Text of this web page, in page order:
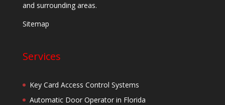
and surrounding areas.
Sitemap
Services
Key Card Access Control Systems
Automatic Door Operator in Florida